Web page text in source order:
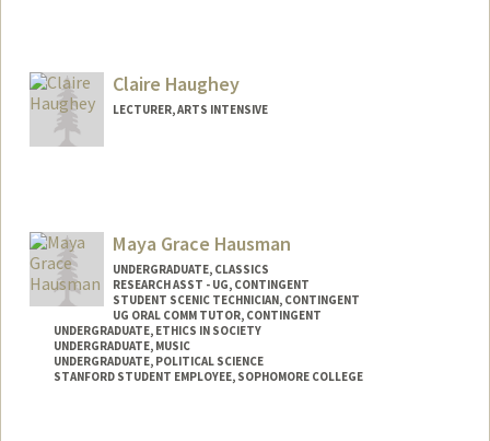
Claire Haughey
LECTURER, ARTS INTENSIVE
Maya Grace Hausman
UNDERGRADUATE, CLASSICS
RESEARCH ASST - UG, CONTINGENT
STUDENT SCENIC TECHNICIAN, CONTINGENT
UG ORAL COMM TUTOR, CONTINGENT
UNDERGRADUATE, ETHICS IN SOCIETY
UNDERGRADUATE, MUSIC
UNDERGRADUATE, POLITICAL SCIENCE
STANFORD STUDENT EMPLOYEE, SOPHOMORE COLLEGE